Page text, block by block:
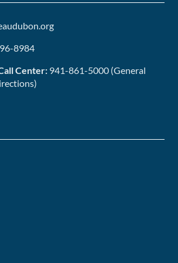
8984
Center: 941-861-5000 (General